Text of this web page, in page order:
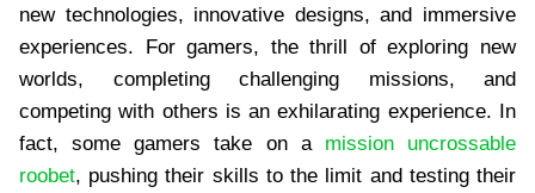
new technologies, innovative designs, and immersive
experiences. For gamers, the thrill of exploring new
worlds, completing challenging missions, and
competing with others is an exhilarating experience. In
fact, some gamers take on a mission uncrossable
roobet, pushing their skills to the limit and testing their